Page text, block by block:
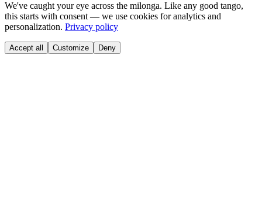
We've caught your eye across the milonga. Like any good tango,
this starts with consent — we use cookies for analytics and
personalization. Privacy policy
Accept all Customize Deny